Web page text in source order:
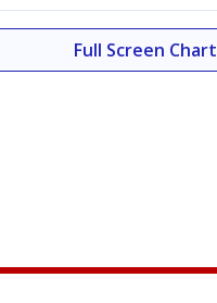
Full Screen Chart